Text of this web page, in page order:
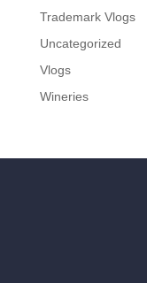
Trademark Vlogs
Uncategorized
Vlogs
Wineries